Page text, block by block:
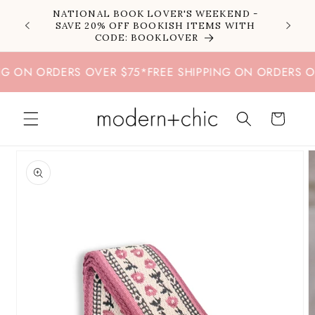
Skip to
content
NATIONAL BOOK LOVER'S WEEKEND -
SAVE 20% OFF BOOKISH ITEMS WITH
CODE: BOOKLOVER
ORDERS OVER $75*FREE SHIPPING ON ORDERS
Cart
product
information